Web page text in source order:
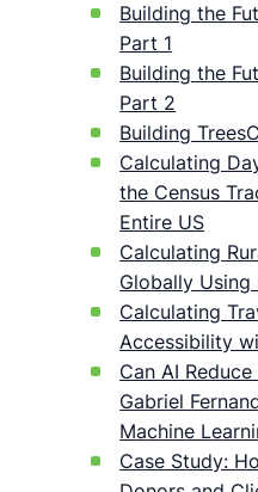
Building the
Part 1
Building the
Part 2
Building
Calculating
the Census
Entire US
Calculating
Globally Using
Calculating
Accessibility
Can AI
Gabriel
Machine
Case Study: